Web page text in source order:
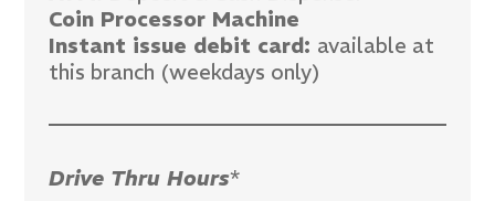
Coin Processor Machine
Instant issue debit card: available at
this branch (weekdays only)
Drive Thru Hours*